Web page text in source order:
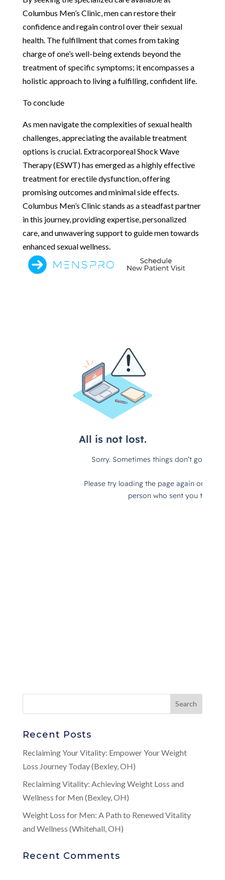
Columbus Men’s Clinic, men can restore their
confidence and regain control over their sexual
health. The fulfillment that comes from taking
charge of one’s well-being extends beyond the
treatment of specific symptoms; it encompasses a
holistic approach to living a fulfilling, confident life.
To conclude
As men navigate the complexities of sexual health
challenges, appreciating the available treatment
options is crucial. Extracorporeal Shock Wave
Therapy (ESWT) has emerged as a highly effective
treatment for erectile dysfunction, offering
promising outcomes and minimal side effects.
Columbus Men’s Clinic stands as a steadfast partner
in this journey, providing expertise, personalized
care, and unwavering support to guide men towards
enhanced sexual wellness.
Recent Posts
Reclaiming Your Vitality: Empower Your Weight
Loss Journey Today (Bexley, OH)
Reclaiming Vitality: Achieving Weight Loss and
Wellness for Men (Bexley, OH)
Weight Loss for Men: A Path to Renewed Vitality
and Wellness (Whitehall, OH)
Recent Comments